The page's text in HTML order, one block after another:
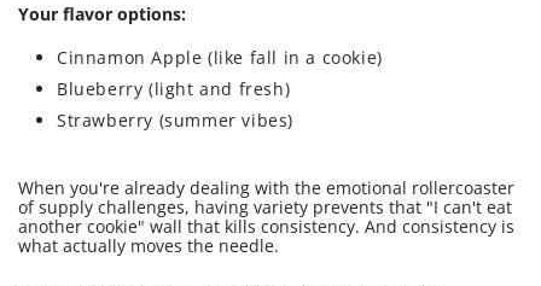
Your flavor options:
Cinnamon Apple (like fall in a cookie)
Blueberry (light and fresh)
Strawberry (summer vibes)
When you're already dealing with the emotional rollercoaster
of supply challenges, having variety prevents that "I can't eat
another cookie" wall that kills consistency. And consistency is
what actually moves the needle.